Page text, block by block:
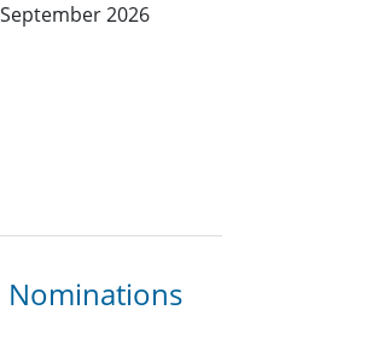
2026
Nominations